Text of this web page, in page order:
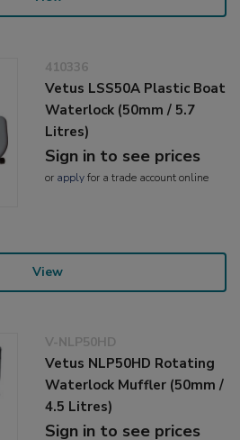
410336
Vetus LSS50A Plastic Boat
Waterlock (50mm / 5.7
Litres)
Sign in to see prices
or applyfor a trade account online
View
V-NLP50HD
Vetus NLP50HD Rotating
Waterlock Muffler (50mm /
4.5 Litres)
Sign in to see prices